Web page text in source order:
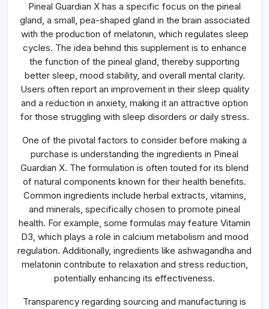
Pineal Guardian X has a specific focus on the pineal
gland, a small, pea-shaped gland in the brain associated
with the production of melatonin, which regulates sleep
cycles. The idea behind this supplement is to enhance
the function of the pineal gland, thereby supporting
better sleep, mood stability, and overall mental clarity.
Users often report an improvement in their sleep quality
and a reduction in anxiety, making it an attractive option
for those struggling with sleep disorders or daily stress.
One of the pivotal factors to consider before making a
purchase is understanding the ingredients in Pineal
Guardian X. The formulation is often touted for its blend
of natural components known for their health benefits.
Common ingredients include herbal extracts, vitamins,
and minerals, specifically chosen to promote pineal
health. For example, some formulas may feature Vitamin
D3, which plays a role in calcium metabolism and mood
regulation. Additionally, ingredients like ashwagandha and
melatonin contribute to relaxation and stress reduction,
potentially enhancing its effectiveness.
Transparency regarding sourcing and manufacturing is